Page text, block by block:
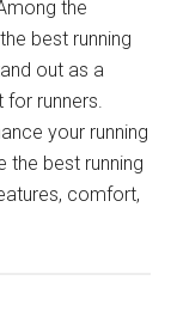
the
best running
out as a
for runners.
your running
the best running
comfort,